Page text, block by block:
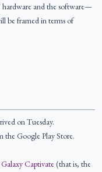
hardware and the software—
be framed in terms of
on Tuesday.
the Google Play Store.
Captivate(that is, the